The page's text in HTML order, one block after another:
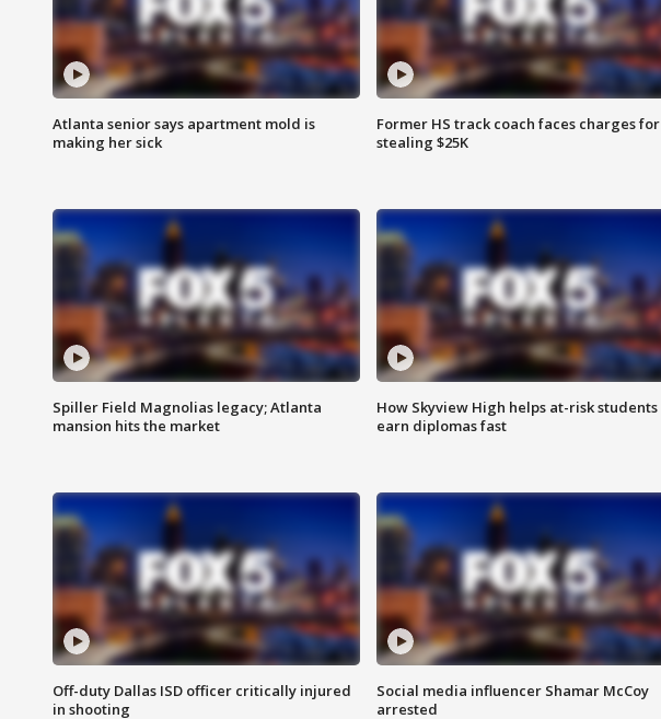
Atlanta senior says apartment mold is
making her sick
Former HS track coach faces charges for
stealing $25K
Spiller Field Magnolias legacy; Atlanta
mansion hits the market
How Skyview High helps at-risk students
earn diplomas fast
Off-duty Dallas ISD officer critically injured
in shooting
Social media influencer Shamar McCoy
arrested